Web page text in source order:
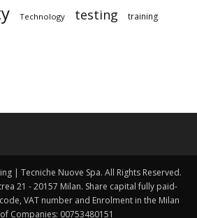
Technology testing training
| Tecniche Nuove Spa. All Rights Reserved.
21 - 20157 Milan. Share capital fully paid-
VAT number and Enrolment in the Milan
Companies: 00753480151